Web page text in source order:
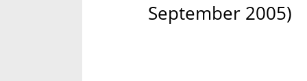
September 2005)